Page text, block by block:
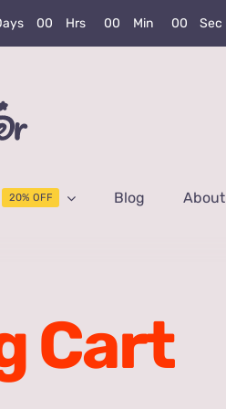
00 Hrs 00 Min 00 Sec
20% OFF Blog About
Cart